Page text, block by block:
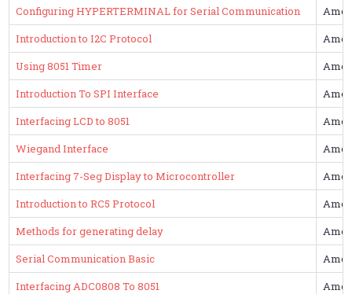
Configuring HYPERTERMINAL for Serial Communication
Amol
Introduction to I2C Protocol
Amol
Using 8051 Timer
Amol
Introduction To SPI Interface
Amol
Interfacing LCD to 8051
Amol
Wiegand Interface
Amol
Interfacing 7-Seg Display to Microcontroller
Amol
Introduction to RC5 Protocol
Amol
Methods for generating delay
Amol
Serial Communication Basic
Amol
Interfacing ADC0808 To 8051
Amol